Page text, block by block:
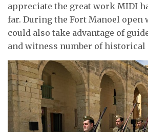
appreciate the great work MIDI
far. During the Fort Manoel open
could also take advantage of
and witness number of historical